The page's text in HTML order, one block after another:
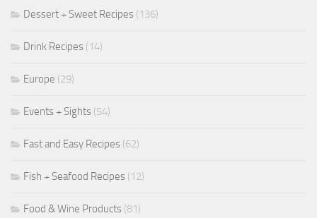
Dessert + Sweet Recipes (136)
Drink Recipes (14)
Europe (29)
Events + Sights (54)
Fast and Easy Recipes (62)
Fish + Seafood Recipes (12)
Food & Wine Products (81)